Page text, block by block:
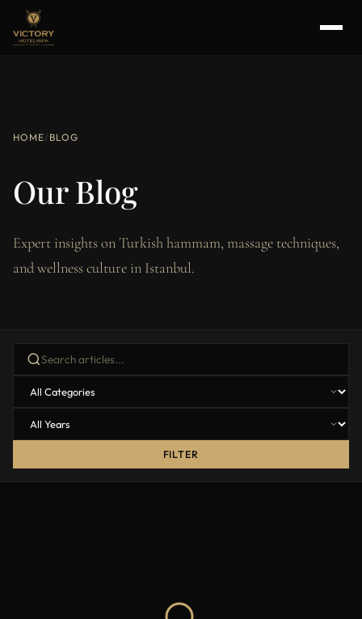
HOME/ BLOG
Our Blog
Expert insights on Turkish hammam, massage techniques,
and wellness culture in Istanbul.
FILTER